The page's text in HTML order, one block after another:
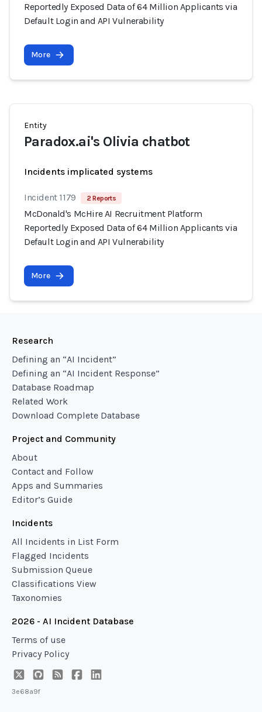
Reportedly Exposed Data of 64 Million Applicants via
Default Login and API Vulnerability
More
Entity
Paradox.ai's Olivia chatbot
Incidents implicated systems
Incident 1179 2 Reports
McDonald's McHire AI Recruitment Platform
Reportedly Exposed Data of 64 Million Applicants via
Default Login and API Vulnerability
More
Research
Defining an “AI Incident”
Defining an “AI Incident Response”
Database Roadmap
Related Work
Download Complete Database
Project and Community
About
Contact and Follow
Apps and Summaries
Editor’s Guide
Incidents
All Incidents in List Form
Flagged Incidents
Submission Queue
Classifications View
Taxonomies
2026 - AI Incident Database
Terms of use
Privacy Policy
3e68a9f